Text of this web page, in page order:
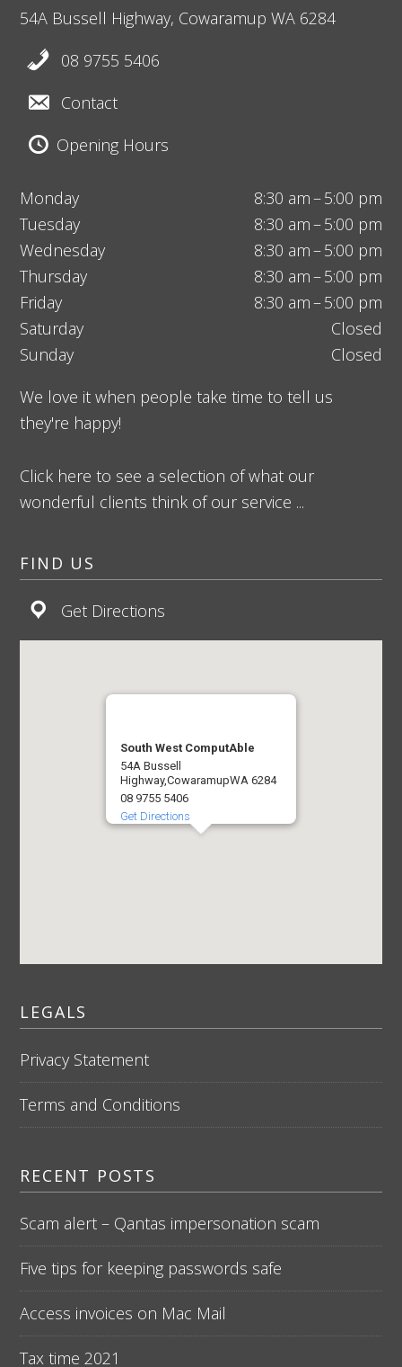
54A Bussell Highway, Cowaramup WA 6284
08 9755 5406
Contact
Opening Hours
Monday
8:30 am – 5:00 pm
Tuesday
8:30 am – 5:00 pm
Wednesday
8:30 am – 5:00 pm
Thursday
8:30 am – 5:00 pm
Friday
8:30 am – 5:00 pm
Saturday
Closed
Sunday
Closed
We love it when people take time to tell us
they're happy!
Click here to see a selection of what our
wonderful clients think of our service ...
FIND US
Get Directions
South West ComputAble
54A Bussell
Highway,CowaramupWA 6284
08 9755 5406
Get Directions
LEGALS
Privacy Statement
Terms and Conditions
RECENT POSTS
Scam alert – Qantas impersonation scam
Five tips for keeping passwords safe
Access invoices on Mac Mail
Tax time 2021